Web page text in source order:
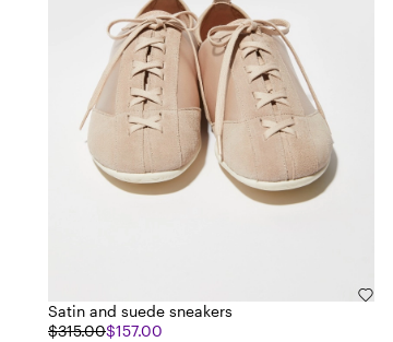
Satin and suede sneakers
$315.00$157.00